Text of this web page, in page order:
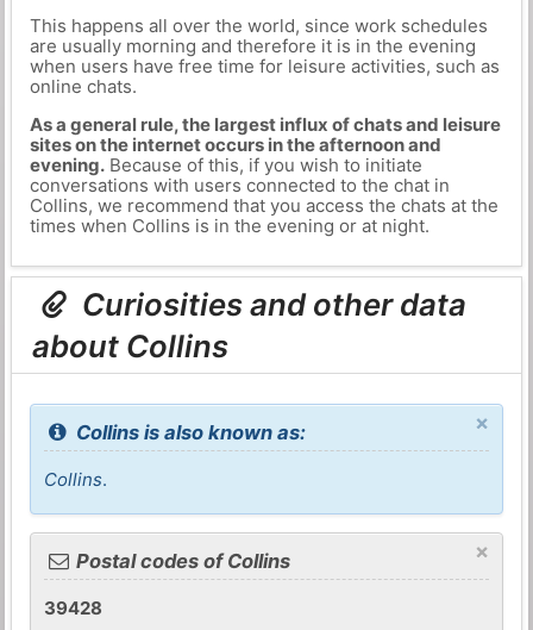
This happens all over the world, since work schedules
are usually morning and therefore it is in the evening
when users have free time for leisure activities, such as
online chats.
As a general rule, the largest influx of chats and leisure
sites on the internet occurs in the afternoon and
evening.Because of this, if you wish to initiate
conversations with users connected to the chat in
Collins, we recommend that you access the chats at the
times when Collins is in the evening or at night.
Curiosities and other data
about Collins
×
Collins is also known as:
Collins.
×
Postal codes of Collins
39428